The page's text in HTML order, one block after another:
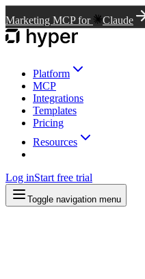
Marketing MCP for Claude
Platform
MCP
Integrations
Templates
Pricing
Resources
Log inStart free trial
Toggle navigation menu